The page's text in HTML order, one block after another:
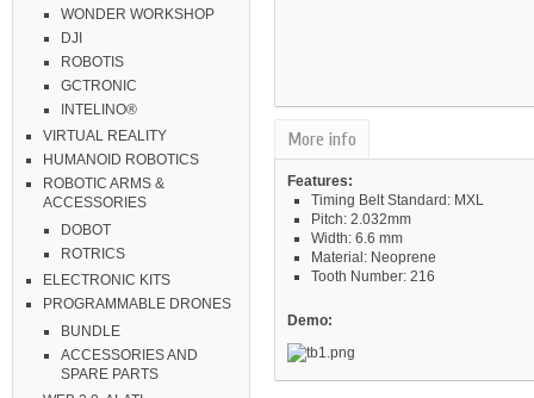
WONDER WORKSHOP
DJI
ROBOTIS
GCTRONIC
INTELINO®
VIRTUAL REALITY
HUMANOID ROBOTICS
ROBOTIC ARMS &
ACCESSORIES
DOBOT
ROTRICS
ELECTRONIC KITS
PROGRAMMABLE DRONES
BUNDLE
ACCESSORIES AND
SPARE PARTS
More info
Features:
Timing Belt Standard: MXL
Pitch: 2.032mm
Width: 6.6 mm
Material: Neoprene
Tooth Number: 216
Demo: